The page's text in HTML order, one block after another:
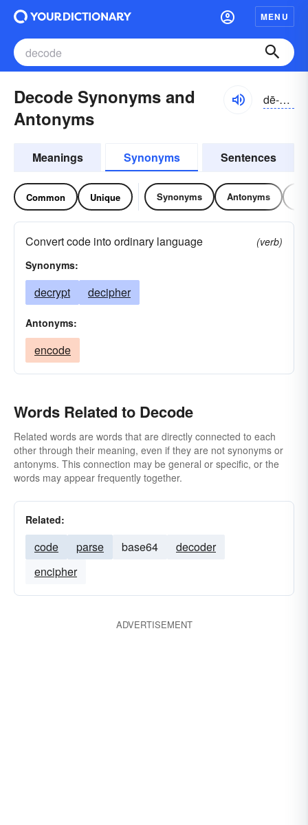
MENU
Decode Synonyms and
Antonyms
dē-kōd
Meanings Synonyms Sentences
Common Unique Synonyms Antonyms
Convert code into ordinary language
(verb)
Synonyms:
decrypt decipher
Antonyms:
encode
Words Related to Decode
Related words are words that are directly connected to each
other through their meaning, even if they are not synonyms or
antonyms. This connection may be general or specific, or the
words may appear frequently together.
Related:
code parse base64
decoder
encipher
ADVERTISEMENT